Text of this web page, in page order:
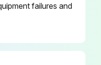
failures and